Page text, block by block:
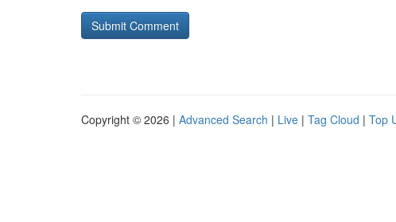
Copyright © 2026 | Advanced Search | Live | Tag Cloud | Top